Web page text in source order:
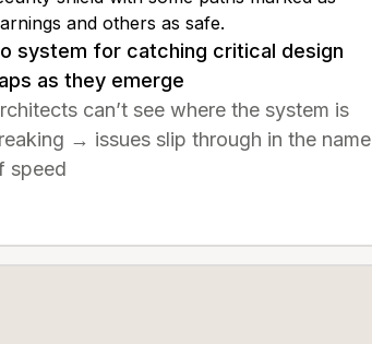
system for catching critical design
as they emerge
can’t see where the system is
→ issues slip through in the name
speed